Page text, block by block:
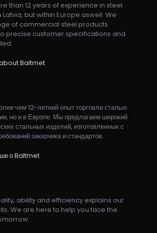
than 12 years of experience in steel
but within Europe aswell. We
of commercial steel products
precise customer specifications and
Baltmet
чем 12-летний опыт торговли сталью
но и в Европе. Мы предлагаем широкий
стальных изделий, изготовленных с
заказчика и стандартов.
о Baltmet
ability and efficiency explains our
We are here to help you face the